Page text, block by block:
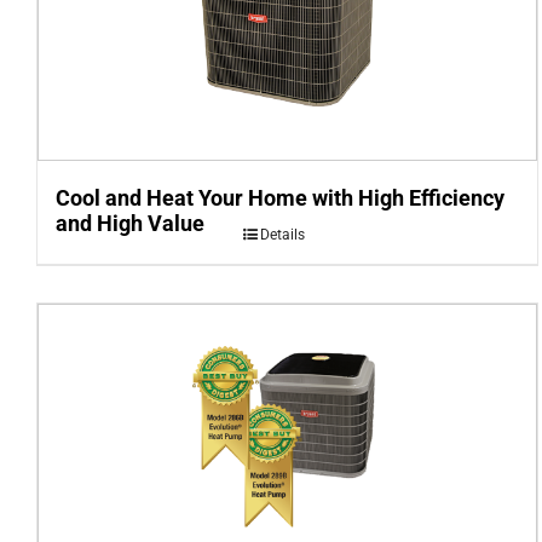
Cool and Heat Your Home with High Efficiency
and High Value
Details